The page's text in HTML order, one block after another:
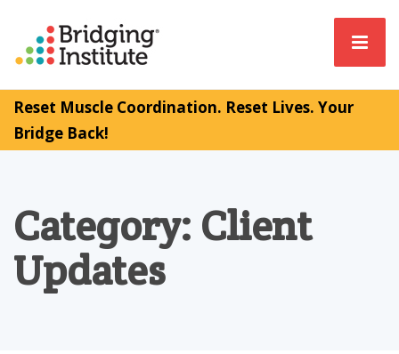
Reset Muscle Coordination. Reset Lives. Your
Bridge Back!
Category: Client
Updates